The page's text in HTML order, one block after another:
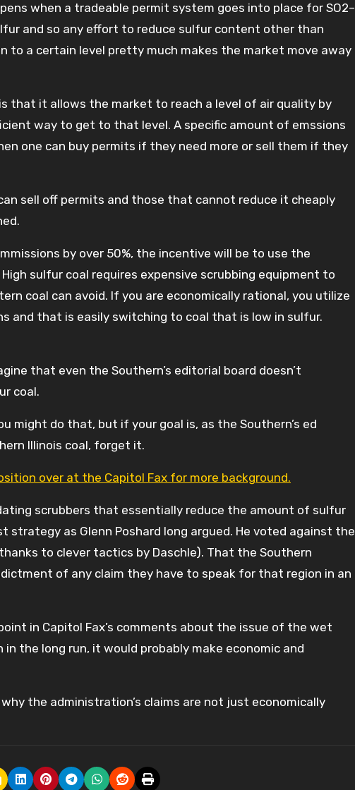
when a tradeable permit system goes into place for SO2–
and so any effort to reduce sulfur content other than
to a certain level pretty much makes the market move away
that it allows the market to reach a level of air quality by
way to get to that level. A specific amount of emssions
one can buy permits if they need more or sell them if they
sell off permits and those that cannot reduce it cheaply
by over 50%, the incentive will be to use the
sulfur coal requires expensive scrubbing equipment to
coal can avoid. If you are economically rational, you utilize
and that is easily switching to coal that is low in sulfur.
that even the Southern’s editorial board doesn’t
coal.
might do that, but if your goal is, as the Southern’s ed
Illinois coal, forget it.
over at the Capitol Fax for more background.
scrubbers that essentially reduce the amount of sulfur
as Glenn Poshard long argued. He voted against the
to clever tactics by Daschle). That the Southern
of any claim they have to speak for that region in an
in Capitol Fax’s comments about the issue of the wet
the long run, it would probably make economic and
why the administration’s claims are not just economically